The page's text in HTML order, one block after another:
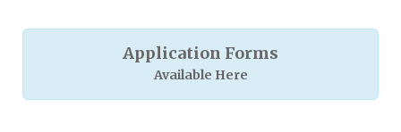
Application Forms
Available Here